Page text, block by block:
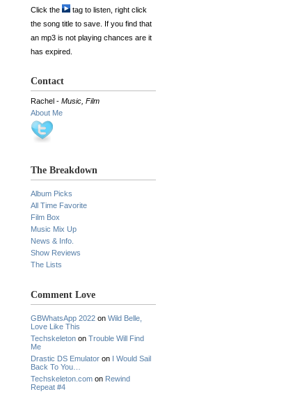
Click the
tag to listen, right click
the song title to save. If you find that
an mp3 is not playing chances are it
has expired.
Contact
Rachel - Music, Film
About Me
The Breakdown
Album Picks
All Time Favorite
Film Box
Music Mix Up
News & Info.
Show Reviews
The Lists
Comment Love
GBWhatsApp 2022 on Wild Belle,
Love Like This
Techskeleton on Trouble Will Find
Me
Drastic DS Emulator on I Would Sail
Back To You…
Techskeleton.com on Rewind
Repeat #4